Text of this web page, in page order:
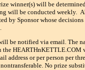
winner(s) will be
will be conducted weekly.
by Sponsor whose
be notified via email. The
the HEARTHnKETTLE.COM
address or per person per
No prize